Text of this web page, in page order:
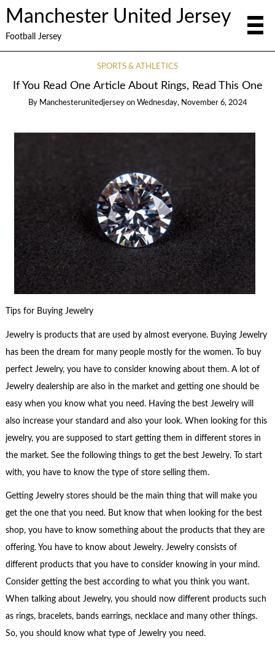
Manchester United Jersey
Football Jersey
SPORTS & ATHLETICS
If You Read One Article About Rings, Read This One
By Manchesterunitedjersey on Wednesday, November 6, 2024
Tips for Buying Jewelry
Jewelry is products that are used by almost everyone. Buying Jewelry
has been the dream for many people mostly for the women. To buy
perfect Jewelry, you have to consider knowing about them. A lot of
Jewelry dealership are also in the market and getting one should be
easy when you know what you need. Having the best Jewelry will
also increase your standard and also your look. When looking for this
jewelry, you are supposed to start getting them in different stores in
the market. See the following things to get the best Jewelry. To start
with, you have to know the type of store selling them.
Getting Jewelry stores should be the main thing that will make you
get the one that you need. But know that when looking for the best
shop, you have to know something about the products that they are
offering. You have to know about Jewelry. Jewelry consists of
different products that you have to consider knowing in your mind.
Consider getting the best according to what you think you want.
When talking about Jewelry, you should now different products such
as rings, bracelets, bands earrings, necklace and many other things.
So, you should know what type of Jewelry you need.